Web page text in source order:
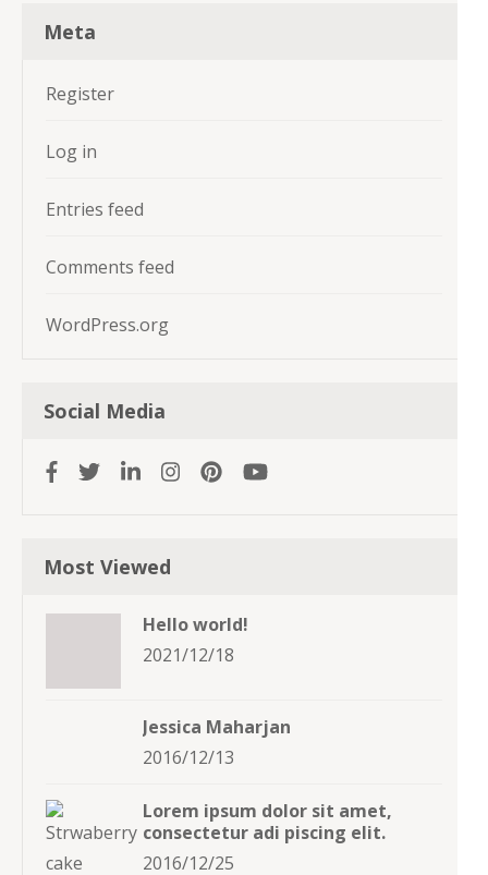
Meta
Register
Log in
Entries feed
Comments feed
WordPress.org
Social Media
Most Viewed
Hello world!
2021/12/18
Jessica Maharjan
2016/12/13
Lorem ipsum dolor sit amet,
consectetur adi piscing elit.
2016/12/25